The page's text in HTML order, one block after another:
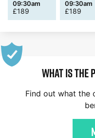
09:30am
£189
09:30am
£189
WHAT IS THE
Find out what the